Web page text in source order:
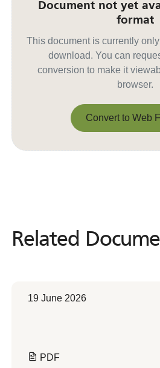
Document not yet
format
This document is currently
download. You can
conversion to make it
browser.
Convert to Web
Related
Related
19 June 2026
PDF